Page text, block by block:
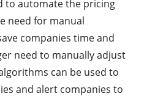
to automate the pricing
need for manual
companies time and
need to manually adjust
can be used to
and alert companies to